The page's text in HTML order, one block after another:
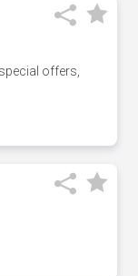
offers,